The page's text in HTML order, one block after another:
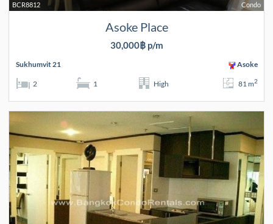
Condo
BCR8812
Asoke Place
30,000฿ p/m
Sukhumvit 21 Asoke
2 1 High 81 m2